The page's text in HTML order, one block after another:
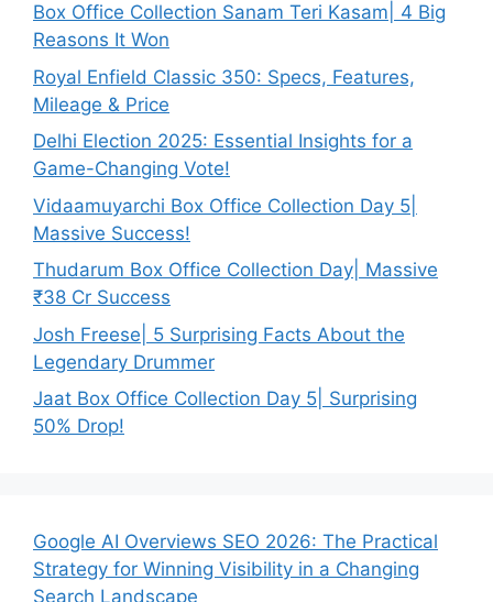
Box Office Collection Sanam Teri Kasam| 4 Big
Reasons It Won
Royal Enfield Classic 350: Specs, Features,
Mileage & Price
Delhi Election 2025: Essential Insights for a
Game-Changing Vote!
Vidaamuyarchi Box Office Collection Day 5|
Massive Success!
Thudarum Box Office Collection Day| Massive
₹38 Cr Success
Josh Freese| 5 Surprising Facts About the
Legendary Drummer
Jaat Box Office Collection Day 5| Surprising
50% Drop!
Google AI Overviews SEO 2026: The Practical
Strategy for Winning Visibility in a Changing
Search Landscape